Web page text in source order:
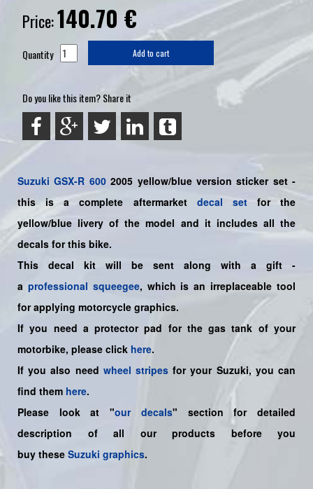
Price:140.70 €
Quantity Add to cart
Do you like this item? Share it
Suzuki GSX-R 6002005 yellow/blue version sticker set -
this is acomplete aftermarket decal setfor the
yellow/blue livery of the model and it includes all the
decals for this bike.
This decal kit will be sent along with a gift -
a professional squeegee, which is an irreplaceable tool
for applying motorcycle graphics.
If you need a protector pad for the gas tank of your
motorbike, please click here.
If you also need wheel stripes for your Suzuki, you can
find them here.
Please look at "our decals" section for detailed
description of all our products before you
buy these Suzuki graphics.